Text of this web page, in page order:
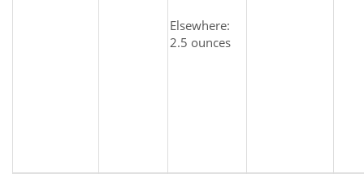
Elsewhere:
2.5 ounces